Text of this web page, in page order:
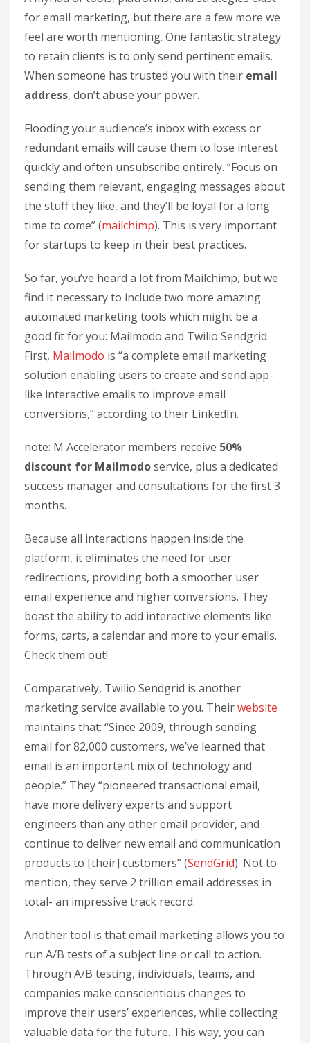
for email marketing, but there are a few more we
feel are worth mentioning. One fantastic strategy
to retain clients is to only send pertinent emails.
When someone has trusted you with their email
address, don’t abuse your power.
Flooding your audience’s inbox with excess or
redundant emails will cause them to lose interest
quickly and often unsubscribe entirely. “Focus on
sending them relevant, engaging messages about
the stuff they like, and they’ll be loyal for a long
time to come” (mailchimp). This is very important
for startups to keep in their best practices.
So far, you’ve heard a lot from Mailchimp, but we
find it necessary to include two more amazing
automated marketing tools which might be a
good fit for you: Mailmodo and Twilio Sendgrid.
First, Mailmodo is “a complete email marketing
solution enabling users to create and send app-
like interactive emails to improve email
conversions,” according to their LinkedIn.
note: M Accelerator members receive 50%
discount for Mailmodoservice, plus a dedicated
success manager and consultations for the first 3
months.
Because all interactions happen inside the
platform, it eliminates the need for user
redirections, providing both a smoother user
email experience and higher conversions. They
boast the ability to add interactive elements like
forms, carts, a calendar and more to your emails.
Check them out!
Comparatively, Twilio Sendgrid is another
marketing service available to you. Theirwebsite
maintains that: “Since 2009, through sending
email for 82,000 customers, we’ve learned that
email is an important mix of technology and
people.” They “pioneered transactional email,
have more delivery experts and support
engineers than any other email provider, and
continue to deliver new email and communication
products to [their] customers” (SendGrid). Not to
mention, they serve 2 trillion email addresses in
total- an impressive track record.
Another tool is that email marketing allows you to
run A/B tests of a subject line or call to action.
Through A/B testing, individuals, teams, and
companies make conscientious changes to
improve their users’ experiences, while collecting
valuable data for the future. This way, you can